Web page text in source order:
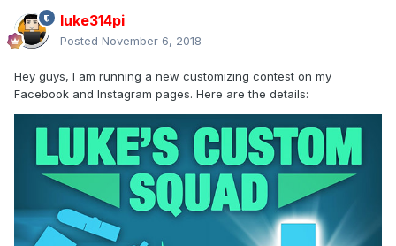
luke314pi
Posted November 6, 2018
Hey guys, I am running a new customizing contest on my
Facebook and Instagram pages. Here are the details: